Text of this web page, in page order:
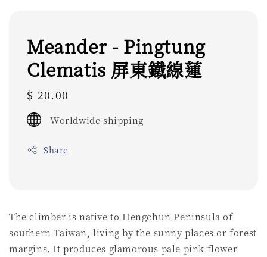
Meander - Pingtung
Clematis 屏東鐵線蓮
Regular
price
$ 20.00
Worldwide shipping
Share
The climber is native to Hengchun Peninsula of
southern Taiwan, living by the sunny places or forest
margins. It produces glamorous pale pink flower